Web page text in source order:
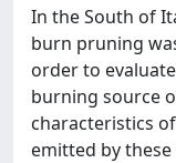
In the South of
burn pruning
order to
burning source
characteristics
emitted by